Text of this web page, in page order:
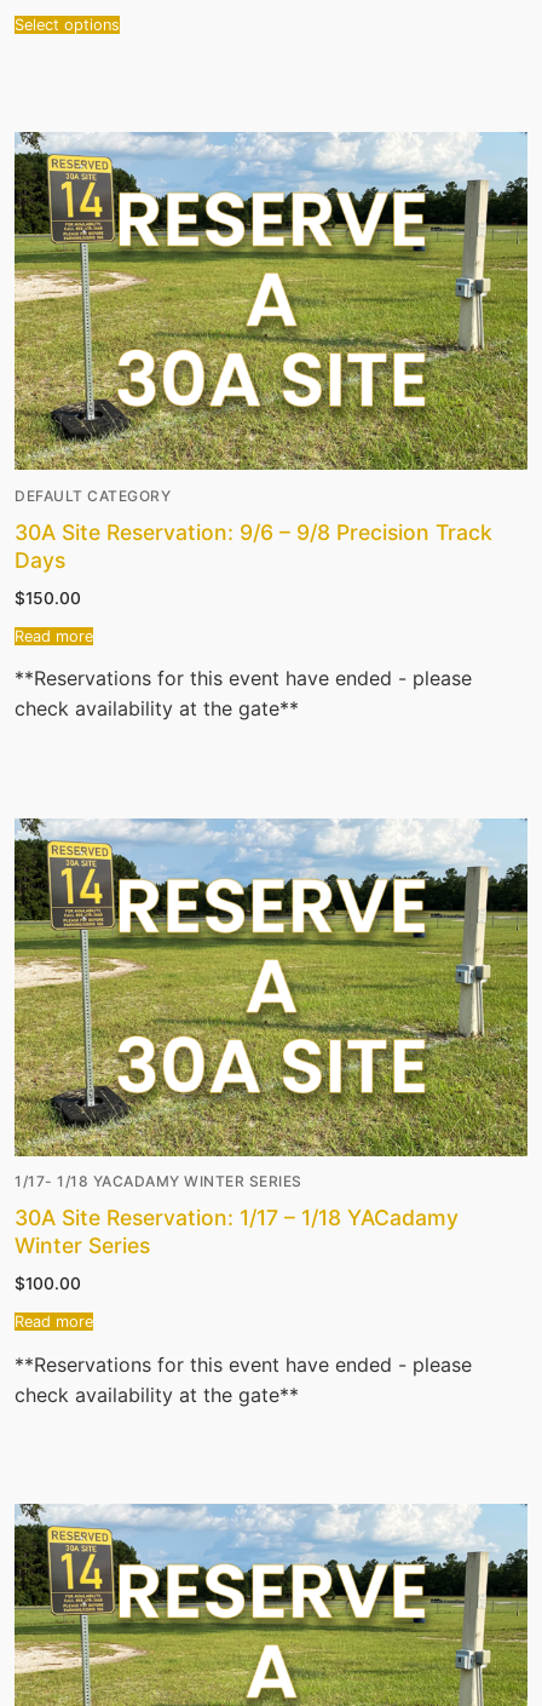
Select options
DEFAULT CATEGORY
30A Site Reservation: 9/6 – 9/8 Precision Track
Days
$150.00
Read more
**Reservations for this event have ended - please
check availability at the gate**
1/17- 1/18 YACADAMY WINTER SERIES
30A Site Reservation: 1/17 – 1/18 YACadamy
Winter Series
$100.00
Read more
**Reservations for this event have ended - please
check availability at the gate**